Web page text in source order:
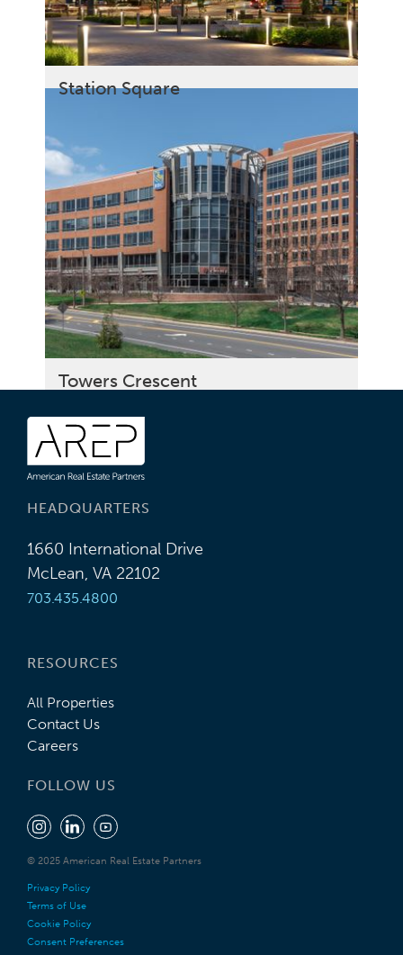
Station Square
Towers Crescent
HEADQUARTERS
1660 International Drive
McLean, VA 22102
703.435.4800
RESOURCES
All Properties
Contact Us
Careers
FOLLOW US
© 2025 American Real Estate Partners
Privacy Policy
Terms of Use
Cookie Policy
Consent Preferences